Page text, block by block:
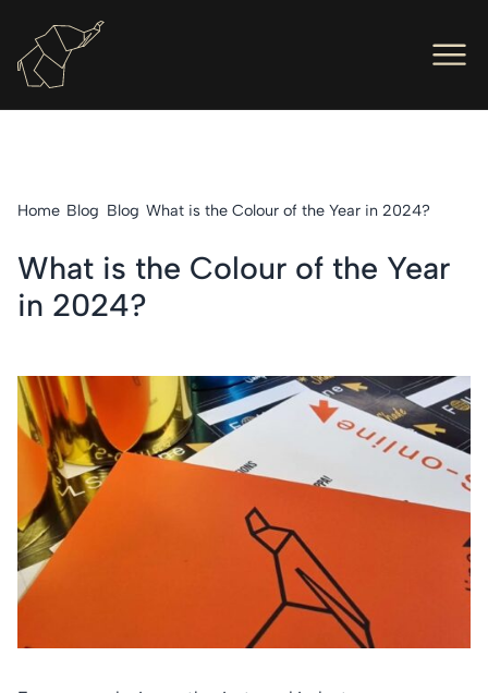
Home Blog Blog What is the Colour of the Year in 2024?
What is the Colour of the Year
in 2024?
Engineers
Contact Us